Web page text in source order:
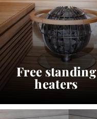
Free standing
heaters